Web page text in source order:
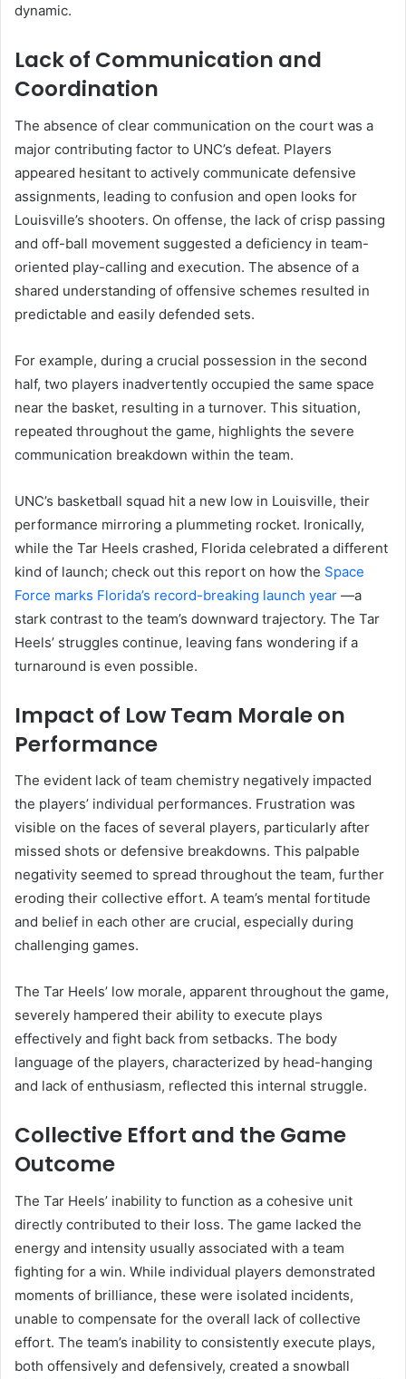
dynamic.
Lack of Communication and
Coordination
The absence of clear communication on the court was a
major contributing factor to UNC’s defeat. Players
appeared hesitant to actively communicate defensive
assignments, leading to confusion and open looks for
Louisville’s shooters. On offense, the lack of crisp passing
and off-ball movement suggested a deficiency in team-
oriented play-calling and execution. The absence of a
shared understanding of offensive schemes resulted in
predictable and easily defended sets.
For example, during a crucial possession in the second
half, two players inadvertently occupied the same space
near the basket, resulting in a turnover. This situation,
repeated throughout the game, highlights the severe
communication breakdown within the team.
UNC’s basketball squad hit a new low in Louisville, their
performance mirroring a plummeting rocket. Ironically,
while the Tar Heels crashed, Florida celebrated a different
kind of launch; check out this report on how the Space
Force marks Florida’s record-breaking launch year —a
stark contrast to the team’s downward trajectory. The Tar
Heels’ struggles continue, leaving fans wondering if a
turnaround is even possible.
Impact of Low Team Morale on
Performance
The evident lack of team chemistry negatively impacted
the players’ individual performances. Frustration was
visible on the faces of several players, particularly after
missed shots or defensive breakdowns. This palpable
negativity seemed to spread throughout the team, further
eroding their collective effort. A team’s mental fortitude
and belief in each other are crucial, especially during
challenging games.
The Tar Heels’ low morale, apparent throughout the game,
severely hampered their ability to execute plays
effectively and fight back from setbacks. The body
language of the players, characterized by head-hanging
and lack of enthusiasm, reflected this internal struggle.
Collective Effort and the Game
Outcome
The Tar Heels’ inability to function as a cohesive unit
directly contributed to their loss. The game lacked the
energy and intensity usually associated with a team
fighting for a win. While individual players demonstrated
moments of brilliance, these were isolated incidents,
unable to compensate for the overall lack of collective
effort. The team’s inability to consistently execute plays,
both offensively and defensively, created a snowball